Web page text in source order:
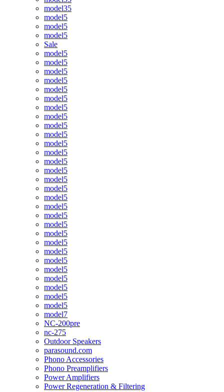
model35
model5
model5
model5
Sale
model5
model5
model5
model5
model5
model5
model5
model5
model5
model5
model5
model5
model5
model5
model5
model5
model5
model5
model5
model5
model5
model5
model5
model5
model5
model5
model5
model5
model5
model7
NC-200pre
nc-275
Outdoor Speakers
parasound.com
Phono Accessories
Phono Preamplifiers
Power Amplifiers
Power Regeneration & Filtering